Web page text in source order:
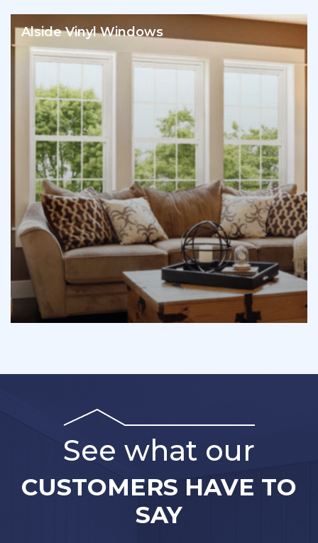
Alside Vinyl Windows
See what our
CUSTOMERS HAVE TO
SAY